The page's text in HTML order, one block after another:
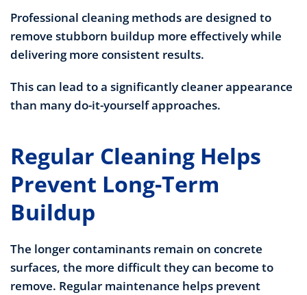
Professional cleaning methods are designed to
remove stubborn buildup more effectively while
delivering more consistent results.
This can lead to a significantly cleaner appearance
than many do-it-yourself approaches.
Regular Cleaning Helps
Prevent Long-Term
Buildup
The longer contaminants remain on concrete
surfaces, the more difficult they can become to
remove. Regular maintenance helps prevent